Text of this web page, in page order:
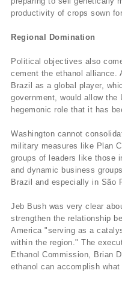
productivity of crops sown
Regional Domination
Political objectives also
cement the ethanol alliance.
Brazil as a global player,
government, would allow
hegemonic role that it has
Washington cannot
military measures like Plan
groups of leaders like those
and dynamic business
Brazil and especially in São
Jeb Bush was very clear
strengthen the relationship
America "serving as a
within the region." The
Ethanol Commission, Brian
ethanol can accomplish